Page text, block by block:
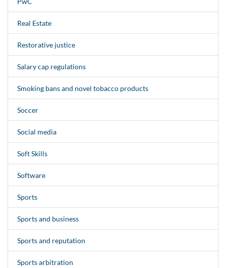
Real Estate
Restorative justice
Salary cap regulations
Smoking bans and novel tobacco products
Soccer
Social media
Soft Skills
Software
Sports
Sports and business
Sports and reputation
Sports arbitration